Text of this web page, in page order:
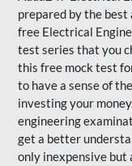
prepared by the best
free Electrical
test series that you
this free mock test
to have a sense of
investing your
engineering
get a better
only inexpensive but